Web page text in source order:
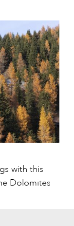
with this
Dolomites